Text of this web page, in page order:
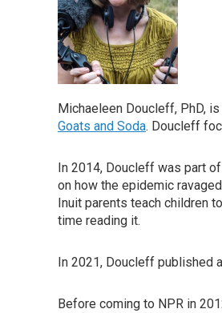
Michaeleen Doucleff, PhD,
Goats and Soda. Doucleff
In 2014, Doucleff was part
on how the epidemic
Inuit parents teach children
time reading it.
In 2021, Doucleff published
Before coming to NPR in